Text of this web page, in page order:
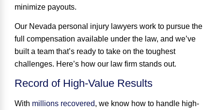
minimize payouts.
Our Nevada personal injury lawyers work to pursue the
full compensation available under the law, and we’ve
built a team that’s ready to take on the toughest
challenges. Here’s how our law firm stands out.
Record of High-Value Results
With millions recovered, we know how to handle high-